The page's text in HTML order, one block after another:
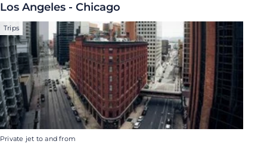
Los Angeles - Chicago
Trips
Private jet to and from